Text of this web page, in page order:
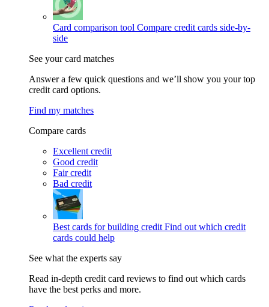
Card comparison tool Compare credit cards side-by-
side
See your card matches
Answer a few quick questions and we’ll show you your top
credit card options.
Find my matches
Compare cards
Excellent credit
Good credit
Fair credit
Bad credit
Best cards for building credit Find out which credit
cards could help
See what the experts say
Read in-depth credit card reviews to find out which cards
have the best perks and more.